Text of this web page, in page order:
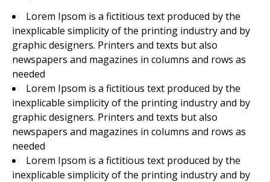
Lorem Ipsom is a fictitious text produced by the
inexplicable simplicity of the printing industry and by
graphic designers. Printers and texts but also
newspapers and magazines in columns and rows as
needed
Lorem Ipsom is a fictitious text produced by the
inexplicable simplicity of the printing industry and by
graphic designers. Printers and texts but also
newspapers and magazines in columns and rows as
needed
Lorem Ipsom is a fictitious text produced by the
inexplicable simplicity of the printing industry and by